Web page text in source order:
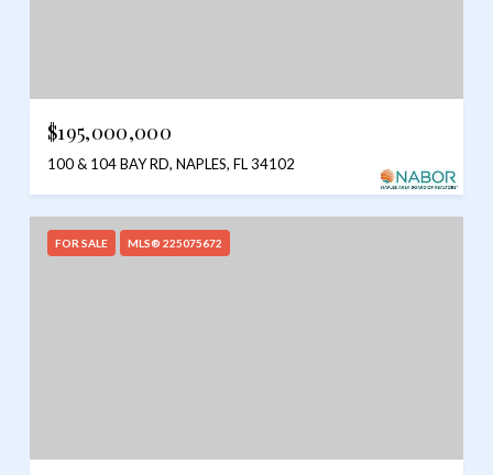
$195,000,000
100 & 104 BAY RD, NAPLES, FL 34102
FOR SALE MLS® 225075672